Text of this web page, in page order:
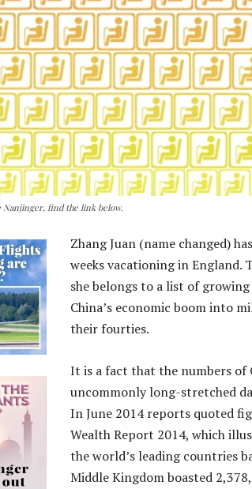
Nanjinger, find the link below.
Zhang Juan (name changed)
weeks vacationing in England.
she belongs to a list of
China’s economic boom into
their fourties.
It is a fact that the numbers of
uncommonly long-stretched
In June 2014 reports quoted
Wealth Report 2014, which
the world’s leading countries
Middle Kingdom boasted